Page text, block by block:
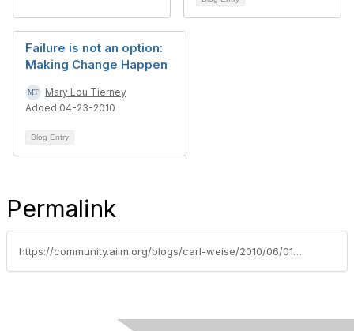
Failure is not an option:
Making Change Happen
Mary Lou Tierney
Added 04-23-2010
Blog Entry
Permalink
https://community.aiim.org/blogs/carl-weise/2010/06/01/is-sharepoint-the-greatest-thing-to-happen-to-records-management